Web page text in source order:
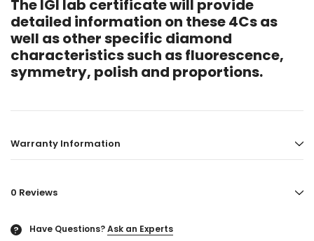
The IGI lab certificate will provide
detailed information on these 4Cs as
well as other specific diamond
characteristics such as fluorescence,
symmetry, polish and proportions.
Warranty Information
0 Reviews
? Have Questions?Ask an Experts